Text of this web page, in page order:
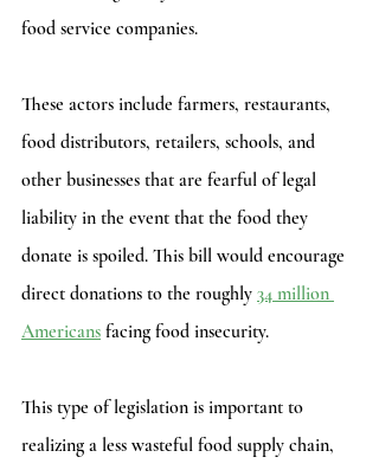
food service companies.
These actors include farmers, restaurants,
food distributors, retailers, schools, and
other businesses that are fearful of legal
liability in the event that the food they
donate is spoiled. This bill would encourage
direct donations to the roughly 34 million
Americans facing food insecurity.
This type of legislation is important to
realizing a less wasteful food supply chain,